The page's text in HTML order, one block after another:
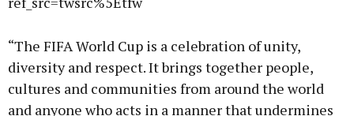
“The FIFA World Cup is a celebration of unity,
diversity and respect. It brings together people,
cultures and communities from around the world
and anyone who acts in a manner that undermines